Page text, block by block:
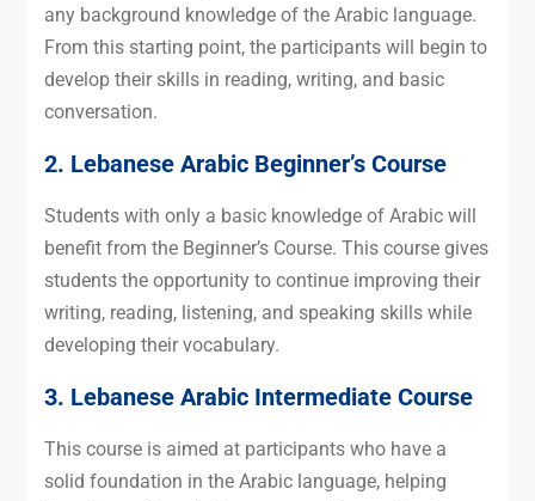
any background knowledge of the Arabic language.
From this starting point, the participants will begin to
develop their skills in reading, writing, and basic
conversation.
2. Lebanese Arabic Beginner’s Course
Students with only a basic knowledge of Arabic will
benefit from the Beginner’s Course. This course gives
students the opportunity to continue improving their
writing, reading, listening, and speaking skills while
developing their vocabulary.
3. Lebanese Arabic Intermediate Course
This course is aimed at participants who have a
solid foundation in the Arabic language, helping